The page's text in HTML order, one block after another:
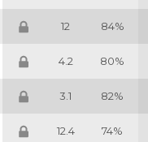
12 84%
4.2 80%
3.1 82%
12.4 74%